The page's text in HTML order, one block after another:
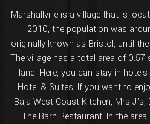
Marshallville is a village that is
2010, the population was
originally known as Bristol, until
The village has a total area of 0.57
land. Here, you can stay in
Hotel & Suites. If you want to
Baja West Coast Kitchen, Mrs
The Barn Restaurant. In the